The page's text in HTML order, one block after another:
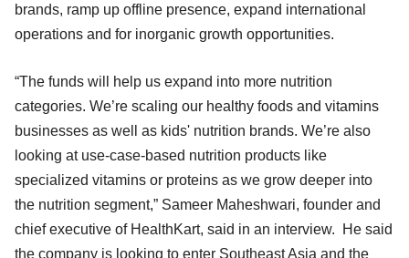
brands, ramp up offline presence, expand international
operations and for inorganic growth opportunities.
“The funds will help us expand into more nutrition
categories. We’re scaling our healthy foods and vitamins
businesses as well as kids' nutrition brands. We’re also
looking at use-case-based nutrition products like
specialized vitamins or proteins as we grow deeper into
the nutrition segment,” Sameer Maheshwari, founder and
chief executive of HealthKart, said in an interview. He said
the company is looking to enter Southeast Asia and the